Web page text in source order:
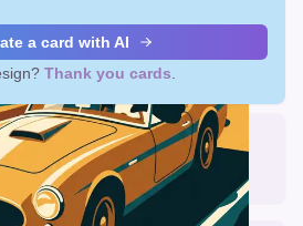
a card with AI
Thank you cards
(ordering now):